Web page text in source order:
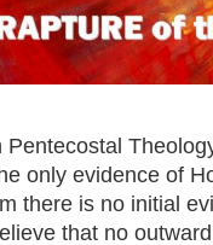
only evidence of
there is no initial
that no